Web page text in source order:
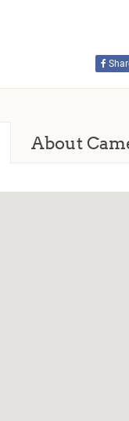
About